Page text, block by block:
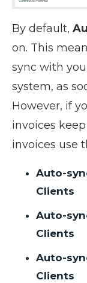
By default,
on. This
sync with
system, as
However, if
invoices
invoices use
Auto-
Clients
Auto-
Clients
Auto-
Clients